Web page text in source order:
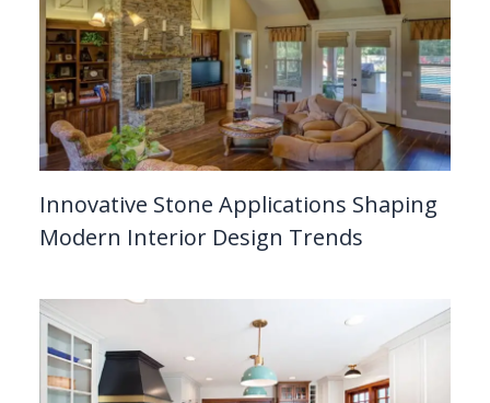
Innovative Stone Applications Shaping
Modern Interior Design Trends